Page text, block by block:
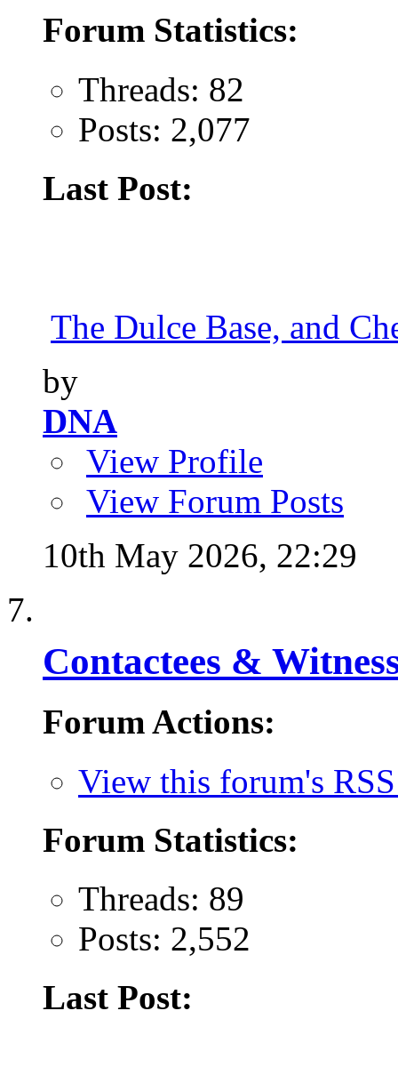
Forum Statistics:
Threads: 82
Posts: 2,077
Last Post:
The Dulce Base, and
by
DNA
View Profile
View Forum Posts
10th May 2026, 22:29
Contactees &
Forum Actions:
View this forum's
Forum Statistics:
Threads: 89
Posts: 2,552
Last Post: